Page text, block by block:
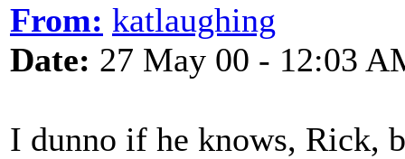
From: katlaughing
Date: 27 May 00 - 12:03
I dunno if he knows, Rick,